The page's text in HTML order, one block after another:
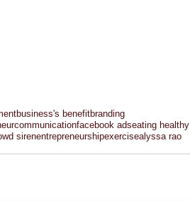
business's benefitbranding
communicationfacebook adseating healthy
sirenentrepreneurshipexercisealyssa rao